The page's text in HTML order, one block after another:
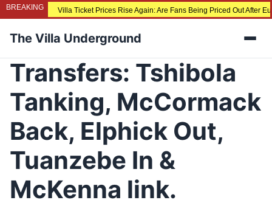
BREAKING Villa Ticket Prices Rise Again: Are Fans Being Priced Out After
The Villa Underground
Transfers: Tshibola
Tanking, McCormack
Back, Elphick Out,
Tuanzebe In &
McKenna link.